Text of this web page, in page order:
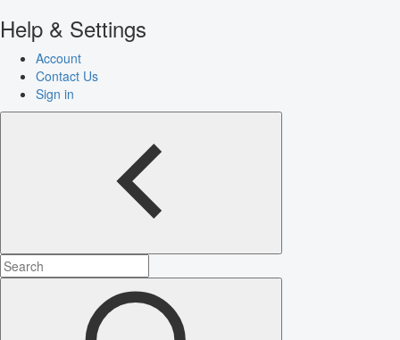
Help & Settings
Account
Contact Us
Sign in